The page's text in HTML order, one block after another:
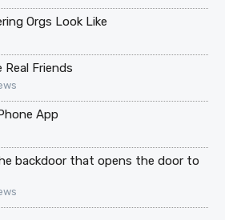
Orgs Look Like
Real Friends
App
backdoor that opens the door to